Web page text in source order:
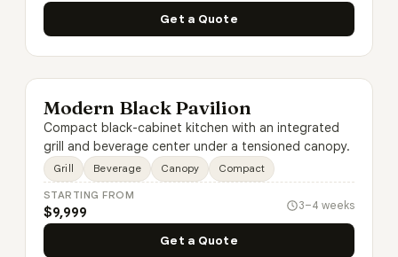
Get a Quote
Modern Black Pavilion
Compact black-cabinet kitchen with an integrated
grill and beverage center under a tensioned canopy.
Grill Beverage Canopy Compact
STARTING FROM
$9,999 3–4 weeks
Get a Quote